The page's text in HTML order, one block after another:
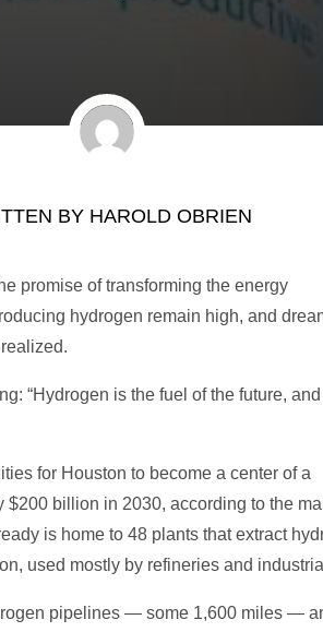
BY HAROLD OBRIEN
promise of transforming the energy
hydrogen remain high, and
“Hydrogen is the fuel of the future,
for Houston to become a center of a
billion in 2030, according to the
is home to 48 plants that extract
used mostly by refineries and
pipelines — some 1,600 miles —